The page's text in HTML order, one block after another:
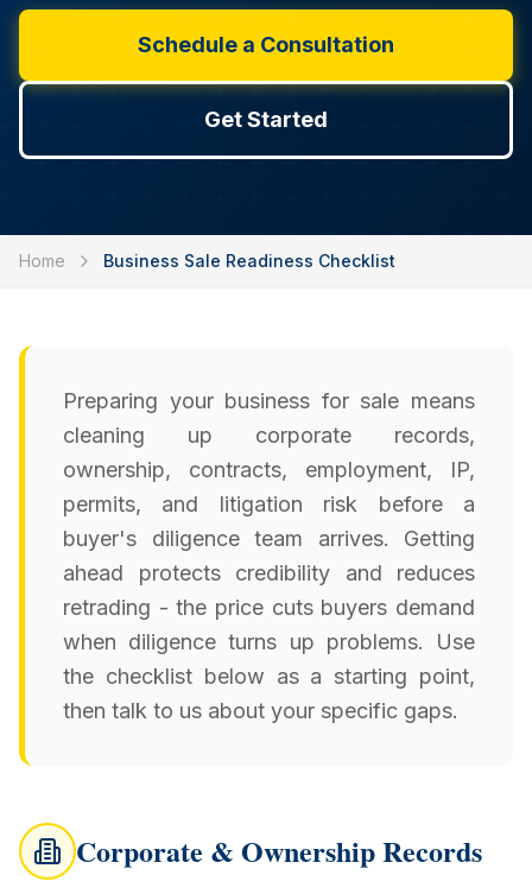
Schedule a Consultation
Get Started
Home Business Sale Readiness Checklist
Preparing your business for sale means
cleaning up corporate records,
ownership, contracts, employment, IP,
permits, and litigation risk before a
buyer's diligence team arrives. Getting
ahead protects credibility and reduces
retrading - the price cuts buyers demand
when diligence turns up problems. Use
the checklist below as a starting point,
then talk to us about your specific gaps.
Corporate & Ownership Records